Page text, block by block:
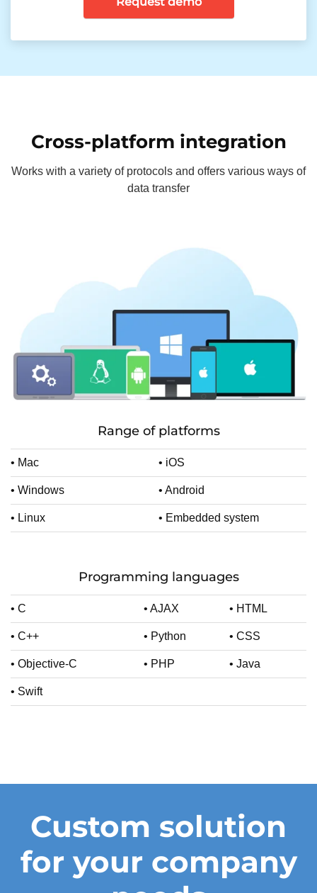
Cross-platform integration
Works with a variety of protocols and offers various ways of
data transfer
Range of platforms
• Mac • iOS
• Windows • Android
• Linux • Embedded system
Programming languages
• C • AJAX • HTML
• C++ • Python • CSS
• Objective-C • PHP • Java
• Swift
Custom solution
for your company